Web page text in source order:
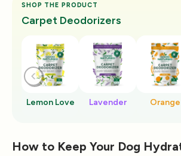
SHOP THE PRODUCT
Carpet Deodorizers
Lemon Love Lavender Orange
How to Keep Your Dog